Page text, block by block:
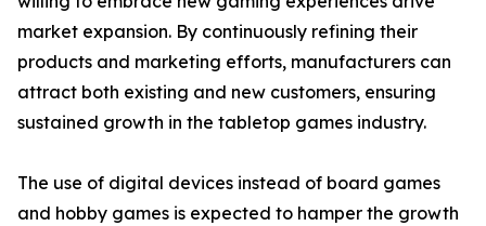
market expansion. By continuously refining their
products and marketing efforts, manufacturers can
attract both existing and new customers, ensuring
sustained growth in the tabletop games industry.
The use of digital devices instead of board games
and hobby games is expected to hamper the growth